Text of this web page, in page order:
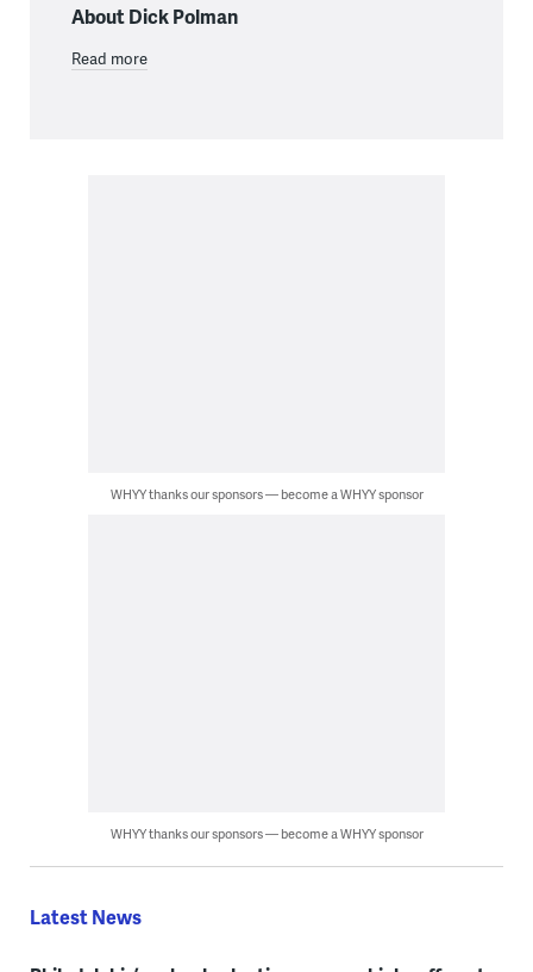
About Dick Polman
Read more
WHYY thanks our sponsors — become a WHYY sponsor
WHYY thanks our sponsors — become a WHYY sponsor
Latest News